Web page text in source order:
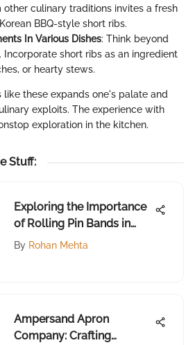
other culinary traditions invites a fresh
BBQ-style short ribs.
In Various Dishes: Think beyond
short ribs as an ingredient
or hearty stews.
like these expands one's palate and
exploits. The experience with
exploration in the kitchen.
Stuff:
Exploring the Importance
of Rolling Pin Bands in
Baking
By Rohan Mehta
Ampersand Apron
Company: Crafting